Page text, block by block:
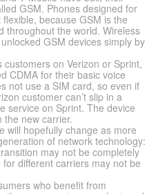
GSM. Phones designed for
because GSM is the
throughout the world. Wireless
GSM devices simply by
customers on Verizon or Sprint,
CDMA for their basic voice
not use a SIM card, so even if
customer can’t slip in a
service on Sprint. The device
the new carrier.
will hopefully change as more
of network technology:
may not be completely
different carriers may not be
who benefit from